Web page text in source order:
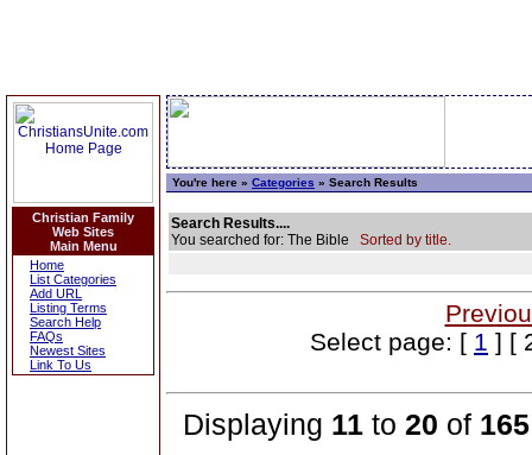
Christian Family
Web Sites
Main Menu
Home
List Categories
Add URL
Listing Terms
Search Help
FAQs
Newest Sites
Link To Us
You're here » Categories » Search Results
Search Results....
You searched for: The Bible Sorted by title.
Select page: [ 1 ] [
Displaying 11 to 20 of 165